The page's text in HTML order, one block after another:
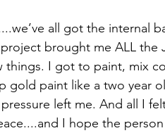
all got the internal
brought me ALL
things. I got to paint, mix
gold paint like a two year
left me. And all I
I hope the